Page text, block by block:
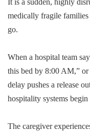
It is a sudden, highly
medically fragile
go.
When a hospital team
this bed by 8:00 AM,”
delay pushes a release
hospitality systems
The caregiver